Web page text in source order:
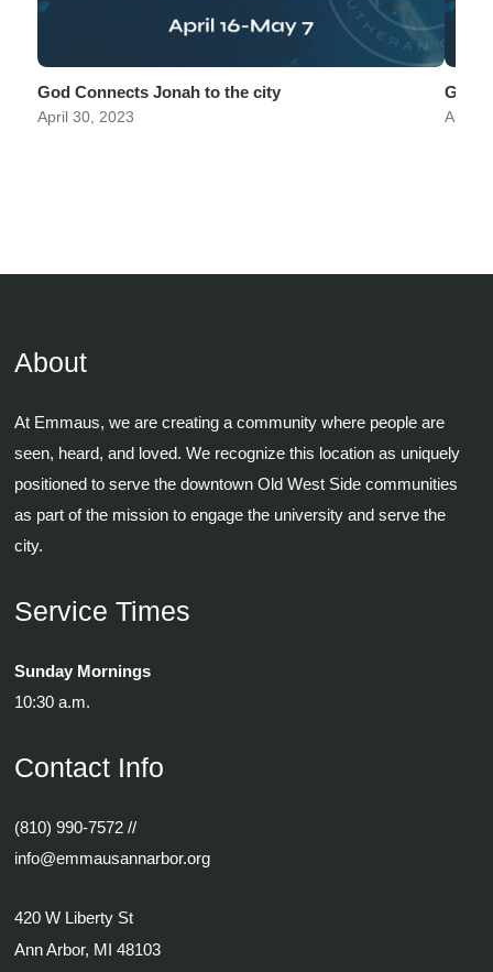
God Connects Jonah to the city
April 30, 2023
God
April
About
At Emmaus, we are creating a community where people are
seen, heard, and loved. We recognize this location as uniquely
positioned to serve the downtown Old West Side communities
as part of the mission to engage the university and serve the
city.
Service Times
Sunday Mornings
10:30 a.m.
Contact Info
(810) 990-7572 //
info@emmausannarbor.org
420 W Liberty St
Ann Arbor, MI 48103